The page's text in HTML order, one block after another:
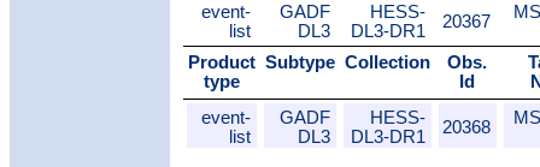
event-
list
GADF
DL3
HESS-
DL3-DR1
20367
Product
type
Subtype Collection
Obs.
Id
event-
list
GADF
DL3
HESS-
DL3-DR1
20368